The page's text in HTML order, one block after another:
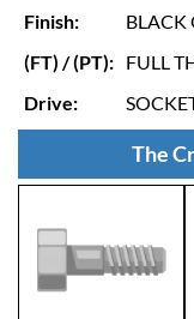
Finish:
BLACK
(FT) / (PT): FULL
Drive:
The